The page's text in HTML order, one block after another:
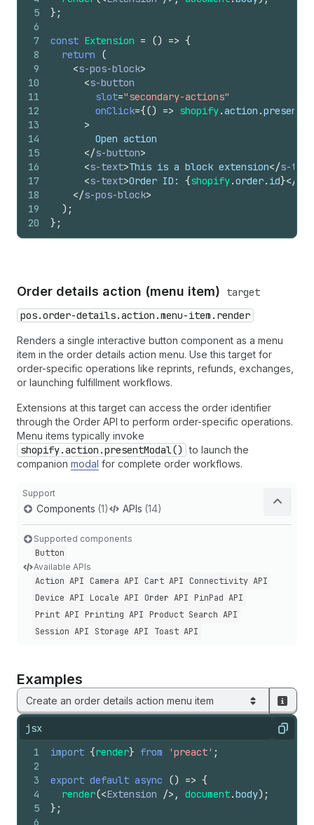
5
6
7
8
9
10
11
12
13
14
15
16
17
18
19
20
} ;
const Extension = () => {
return
(
<s-pos-block>
<s-button
slot="secondary-actions"
onClick={() => shopify.action .
>
        Open action
</s-button>
<s-text>This is a block extension</s-text
<s-text>Order ID: {shopify.order. id}</
</s-pos-block>
) ;
} ;
Order details action (menu item)
target
pos.order-details.action.menu-item.render
Renders a single interactive button component as a menu
item in the order details action menu. Use this target for
order-specific operations like reprints, refunds, exchanges,
or launching fulfillment workflows.
Extensions at this target can access the order identifier
through the Order API to perform order-specific operations.
Menu items typically invoke
shopify.action.presentModal() to launch the
companion modal for complete order workflows.
Support
Components (1) APIs (14)
Supported components
Button
Available APIs
Action API Camera API Cart API
Connectivity API
Device API
Locale API Order API PinPad API
Print API
Printing API
Product Search API
Session API
Storage API Toast API
Examples
Create an order details action menu item
jsx Copy
1
2
3
4
5
6
import {render} from 'preact' ;
export default async () => {
render(<Extension /> , document.body) ;
} ;